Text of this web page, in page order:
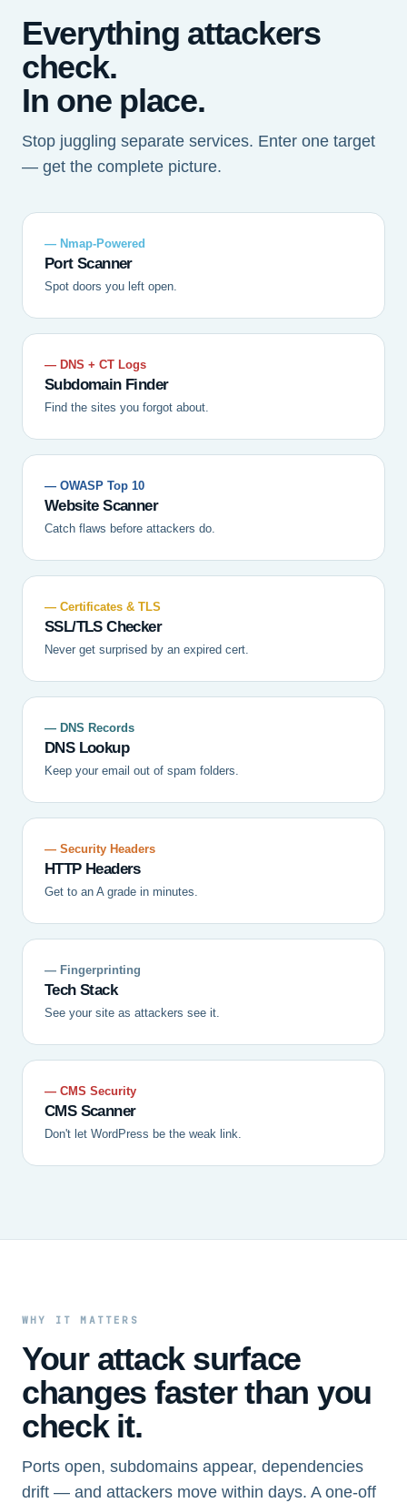
Everything attackers
check.
In one place.
Stop juggling separate services. Enter one target
— get the complete picture.
— Nmap-Powered
Port Scanner
Spot doors you left open.
— DNS + CT Logs
Subdomain Finder
Find the sites you forgot about.
— OWASP Top 10
Website Scanner
Catch flaws before attackers do.
— Certificates & TLS
SSL/TLS Checker
Never get surprised by an expired cert.
— DNS Records
DNS Lookup
Keep your email out of spam folders.
— Security Headers
HTTP Headers
Get to an A grade in minutes.
— Fingerprinting
Tech Stack
See your site as attackers see it.
— CMS Security
CMS Scanner
Don't let WordPress be the weak link.
WHY IT MATTERS
Your attack surface
changes faster than you
check it.
Ports open, subdomains appear, dependencies
drift — and attackers move within days. A one-off